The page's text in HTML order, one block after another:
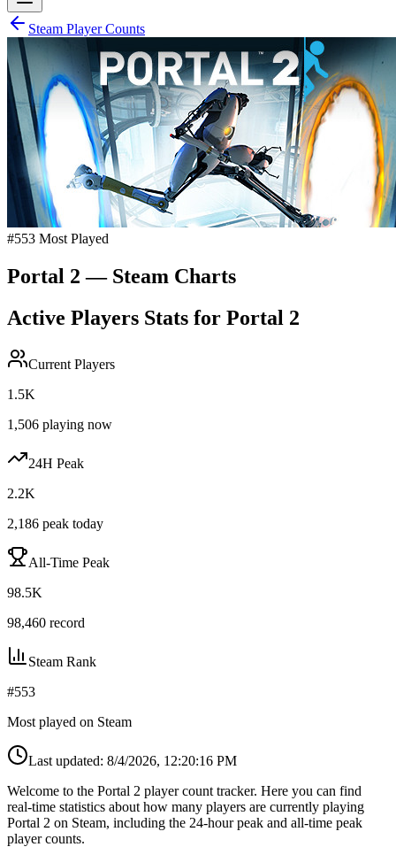
Steam Player Counts
#553 Most Played
Portal 2 — Steam Charts
Active Players Stats for Portal 2
Current Players
1.5K
1,506 playing now
24H Peak
2.2K
2,186 peak today
All-Time Peak
98.5K
98,460 record
Steam Rank
#553
Most played on Steam
Last updated: 8/4/2026, 12:20:16 PM
Welcome to the Portal 2 player count tracker. Here you can find
real-time statistics about how many players are currently playing
Portal 2 on Steam, including the 24-hour peak and all-time peak
player counts.